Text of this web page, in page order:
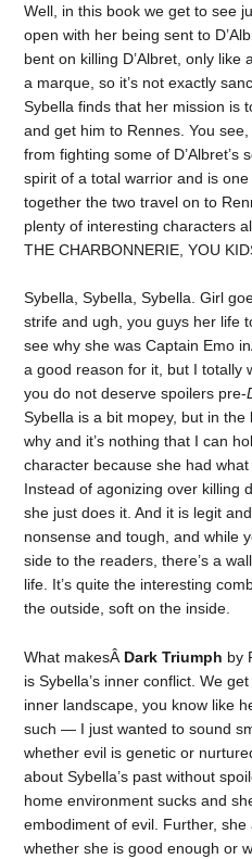
Well, in this book we get to see
open with her being sent to
bent on killing D’Albret, only like
a marque, so it’s not exactly
Sybella finds that her mission is
and get him to Rennes. You
from fighting some of D’Albret’s
spirit of a total warrior and is one
together the two travel on to
plenty of interesting characters
THE CHARBONNERIE, YOU
Sybella, Sybella, Sybella. Girl
strife and ugh, you guys her life
see why she was Captain Emo
a good reason for it, but I totally
you do not deserve spoilers pre-
Sybella is a bit mopey, but in
why and it’s nothing that I can
character because she had
Instead of agonizing over killing
she just does it. And it is legit
nonsense and tough, and while
side to the readers, there’s a
life. It’s quite the interesting
the outside, soft on the inside.
What makesÂ Dark Triumph by
is Sybella’s inner conflict. We
inner landscape, you know like
such — I just wanted to sound
whether evil is genetic or
about Sybella’s past without
home environment sucks and
embodiment of evil. Further,
whether she is good enough or